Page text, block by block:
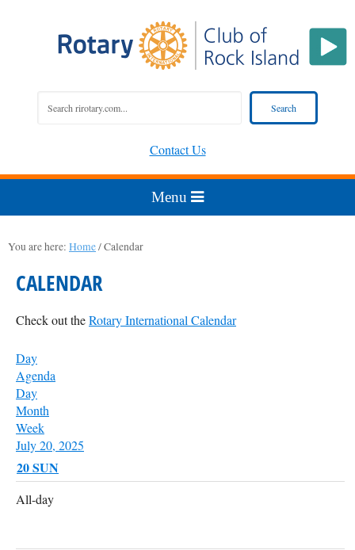
Contact Us
You are here: Home/Calendar
CALENDAR
Check out theRotary International Calendar
Day
Agenda
Day
Month
Week
July 20, 2025
20SUN
All-day